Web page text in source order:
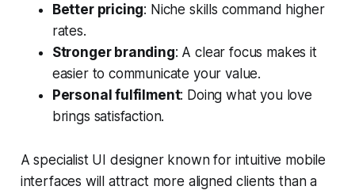
Better pricing: Niche skills command higher
rates.
Stronger branding: A clear focus makes it
easier to communicate your value.
Personal fulfilment: Doing what you love
brings satisfaction.
A specialist UI designer known for intuitive mobile
interfaces will attract more aligned clients than a